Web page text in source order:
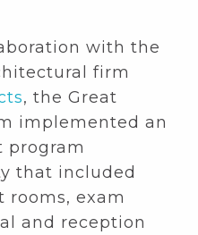
with the
firm
, the Great
implemented an
program
that included
rooms, exam
and reception